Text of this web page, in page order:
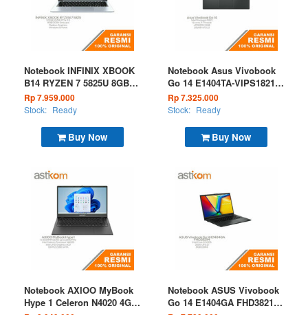
Buy Now
Notebook INFINIX XBOOK
B14 RYZEN 7 5825U 8GB
512GB W11 Silver
Rp 7.959.000
Stock: Ready
Buy Now
Notebook Asus Vivobook
Go 14 E1404TA-VIPS1821M
INTEL N150 8GB 256GB
W11 OHS Microsoft 365
Basic Mixed Black
Rp 7.325.000
Stock: Ready
Notebook AXIOO MyBook
Hype 1 Celeron N4020 4GB
Notebook ASUS Vivobook
Go 14 E1404GA FHD3821M